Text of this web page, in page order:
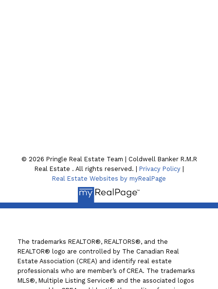
© 2026 Pringle Real Estate Team | Coldwell Banker R.M.R
Real Estate . All rights reserved. | Privacy Policy|
Real Estate Websites by myRealPage
The trademarks REALTOR®, REALTORS®, and the
REALTOR® logo are controlled by The Canadian Real
Estate Association (CREA) and identify real estate
professionals who are member’s of CREA. The trademarks
MLS®, Multiple Listing Service® and the associated logos